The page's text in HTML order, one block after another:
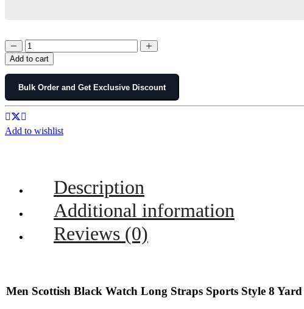
Add to cart
Bulk Order and Get Exclusive Discount
Add to wishlist
Description
Additional information
Reviews (0)
Men Scottish Black Watch Long Straps Sports Style 8